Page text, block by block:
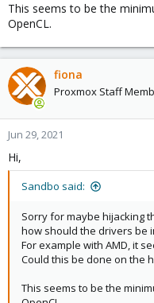
This seems to be the
OpenCL.
fiona
Proxmox Staff
Jun 29, 2021
Hi,
Sandbo said:
Sorry for maybe hijacking
how should the drivers be
For example with AMD, it
Could this be done on the
This seems to be the